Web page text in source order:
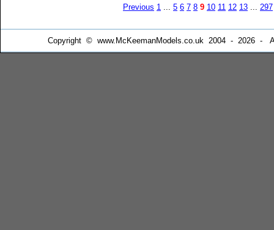
Previous 1 ... 5 6 7 8 9 10 11 12 13 ... 297
Copyright © www.McKeemanModels.co.uk 2004 - 2026 -